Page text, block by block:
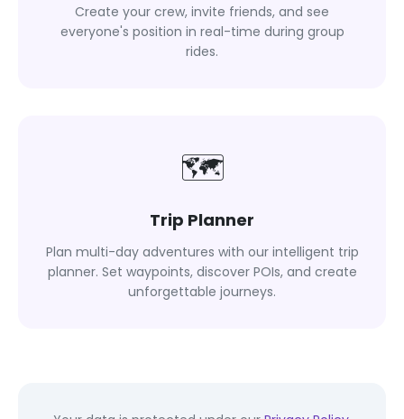
Create your crew, invite friends, and see
everyone's position in real-time during group
rides.
🗺
Trip Planner
Plan multi-day adventures with our intelligent trip
planner. Set waypoints, discover POIs, and create
unforgettable journeys.